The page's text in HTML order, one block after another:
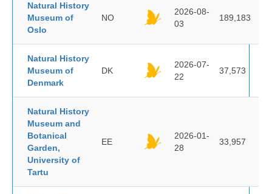
Natural History
Museum of
Oslo
NO
2026-08-
03
189,183
Natural History
Museum of
Denmark
DK
2026-07-
22
37,573
Natural History
Museum and
Botanical
Garden,
University of
Tartu
EE
2026-01-
28
33,957